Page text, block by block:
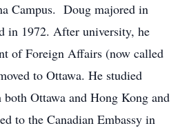
Campus. Doug majored in
in 1972. After university, he
of Foreign Affairs (now called
to Ottawa. He studied
Ottawa and Hong Kong and
to the Canadian Embassy in